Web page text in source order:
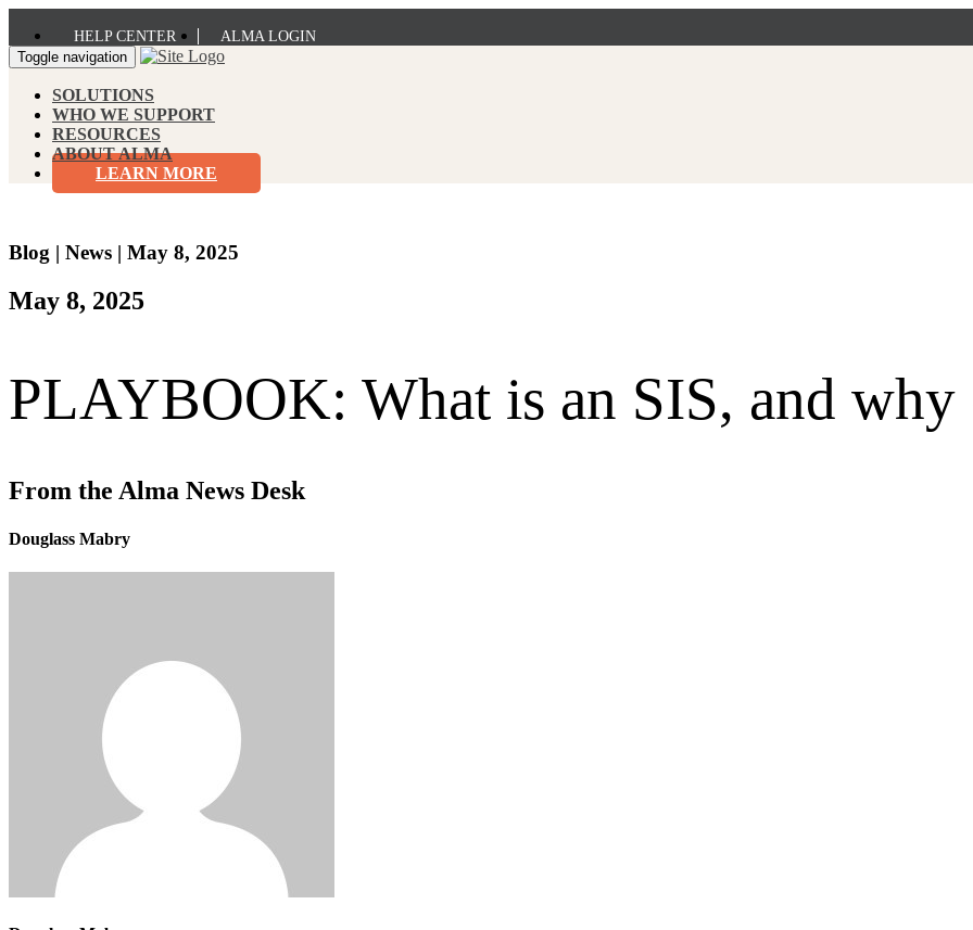
HELP CENTER
ALMA LOGIN
Toggle navigation
SOLUTIONS
WHO WE SUPPORT
RESOURCES
ABOUT ALMA
LEARN MORE
Blog | News | May 8, 2025
May 8, 2025
PLAYBOOK: What is an SIS, and why
From the Alma News Desk
Douglass Mabry